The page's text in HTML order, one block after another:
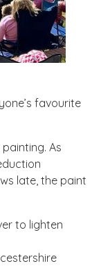
favourite
As
late, the paint
to lighten